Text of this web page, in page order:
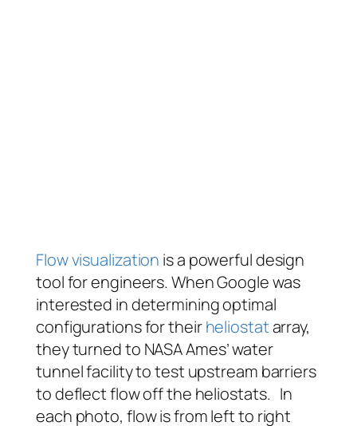
Flow visualization is a powerful design
tool for engineers. When Google was
interested in determining optimal
configurations for theirheliostatarray,
they turned to NASA Ames’ water
tunnel facility to test upstream barriers
to deflect flow off the heliostats. In
each photo, flow is from left to right